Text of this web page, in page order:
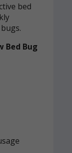
bed
Bed Bug